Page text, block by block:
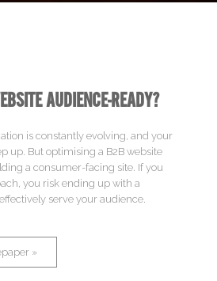
AUDIENCE-READY?
is constantly evolving, and your
up. But optimising a B2B website
a consumer-facing site. If you
you risk ending up with a
serve your audience.
»